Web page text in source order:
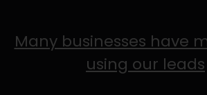
Many businesses have
using our leads